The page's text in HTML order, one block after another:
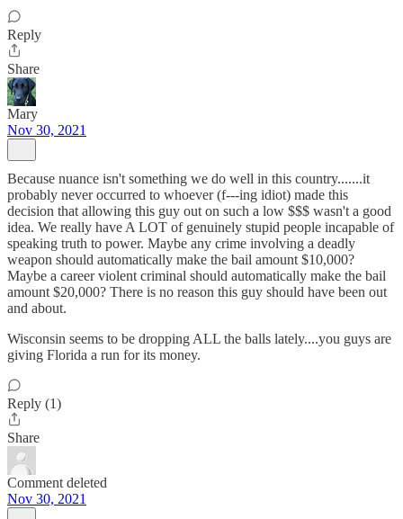
Reply
Share
Mary
Nov 30, 2021
Because nuance isn't something we do well in this country.......it
probably never occurred to whoever (f---ing idiot) made this
decision that allowing this guy out on such a low $$$ wasn't a good
idea. We really have A LOT of genuinely stupid people incapable of
speaking truth to power. Maybe any crime involving a deadly
weapon should automatically make the bail amount $10,000?
Maybe a career violent criminal should automatically make the bail
amount $20,000? There is no reason this guy should have been out
and about.
Wisconsin seems to be dropping ALL the balls lately....you guys are
giving Florida a run for its money.
Reply (1)
Share
Comment deleted
Nov 30, 2021